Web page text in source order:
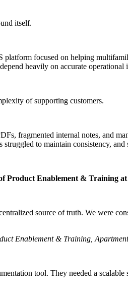
itself.
focused on helping
heavily on accurate
of supporting customers.
fragmented internal notes, and
struggled to maintain consistency,
Product Enablement & Training
source of truth. We were
Enablement & Training,
tool. They needed a scalable